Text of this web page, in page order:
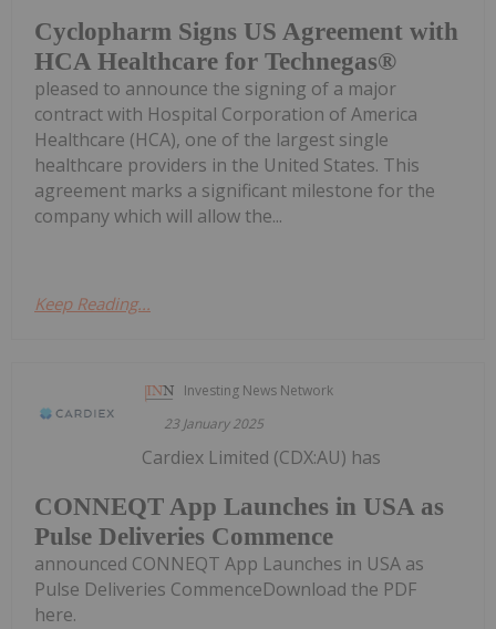
Cyclopharm Signs US Agreement with
HCA Healthcare for Technegas®
pleased to announce the signing of a major
contract with Hospital Corporation of America
Healthcare (HCA), one of the largest single
healthcare providers in the United States. This
agreement marks a significant milestone for the
company which will allow the...
Keep Reading...
Investing News Network
23 January 2025
CONNEQT App Launches in USA as
Pulse Deliveries Commence
Cardiex Limited (CDX:AU) has
announced CONNEQT App Launches in USA as
Pulse Deliveries CommenceDownload the PDF
here.